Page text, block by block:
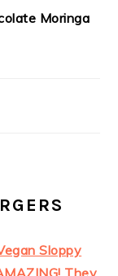
Moringa